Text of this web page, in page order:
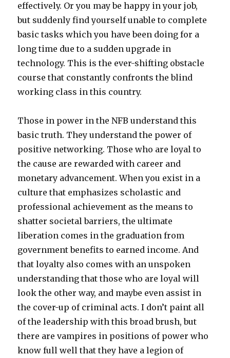
effectively. Or you may be happy in your job,
but suddenly find yourself unable to complete
basic tasks which you have been doing for a
long time due to a sudden upgrade in
technology. This is the ever-shifting obstacle
course that constantly confronts the blind
working class in this country.
Those in power in the NFB understand this
basic truth. They understand the power of
positive networking. Those who are loyal to
the cause are rewarded with career and
monetary advancement. When you exist in a
culture that emphasizes scholastic and
professional achievement as the means to
shatter societal barriers, the ultimate
liberation comes in the graduation from
government benefits to earned income. And
that loyalty also comes with an unspoken
understanding that those who are loyal will
look the other way, and maybe even assist in
the cover-up of criminal acts. I don’t paint all
of the leadership with this broad brush, but
there are vampires in positions of power who
know full well that they have a legion of